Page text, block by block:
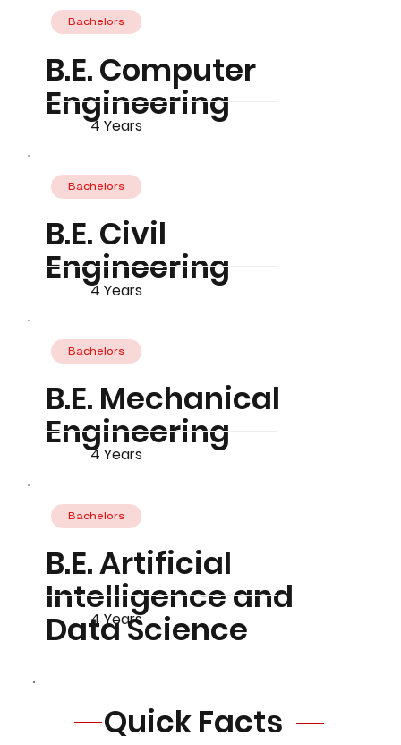
B.E. Computer
Engineering
4 Years
Bachelors
B.E. Civil
Engineering
4 Years
Bachelors
B.E. Mechanical
Engineering
4 Years
Bachelors
B.E. Artificial
Intelligence and
Data Science
4 Years
Bachelors
Quick Facts